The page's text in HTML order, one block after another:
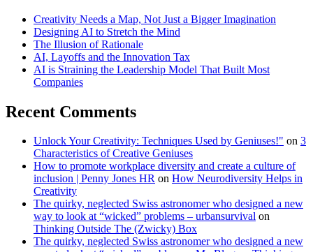
Creativity Needs a Map, Not Just a Bigger Imagination
Designing AI to Stretch the Mind
The Illusion of Rationale
AI, Layoffs and the Innovation Tax
AI is Straining the Leadership Model That Built Most
Companies
Recent Comments
Unlock Your Creativity: Techniques Used by Geniuses!" on 3
Characteristics of Creative Geniuses
How to promote workplace diversity and create a culture of
inclusion | Penny Jones HR on How Neurodiversity Helps in
Creativity
The quirky, neglected Swiss astronomer who designed a new
way to look at “wicked” problems – urbansurvival on
Thinking Outside The (Zwicky) Box
The quirky, neglected Swiss astronomer who designed a new